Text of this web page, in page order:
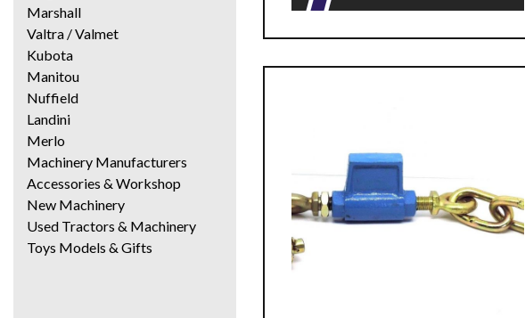
Marshall
Valtra / Valmet
Kubota
Manitou
Nuffield
Landini
Merlo
Machinery Manufacturers
Accessories & Workshop
New Machinery
Used Tractors & Machinery
Toys Models & Gifts